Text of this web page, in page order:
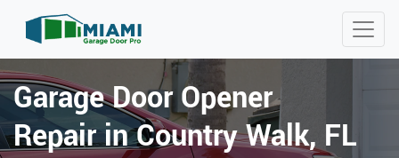
Garage Door Opener
Repair in Country Walk, FL